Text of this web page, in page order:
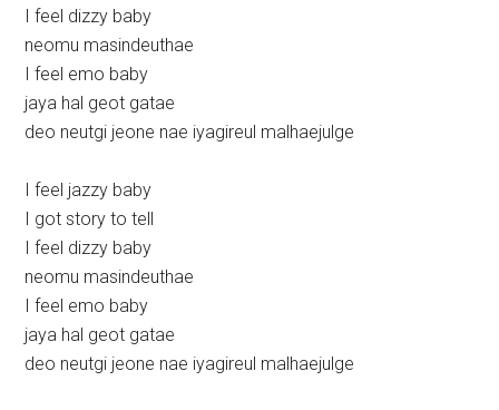
I feel dizzy baby
neomu masindeuthae
I feel emo baby
jaya hal geot gatae
deo neutgi jeone nae iyagireul malhaejulge
I feel jazzy baby
I got story to tell
I feel dizzy baby
neomu masindeuthae
I feel emo baby
jaya hal geot gatae
deo neutgi jeone nae iyagireul malhaejulge